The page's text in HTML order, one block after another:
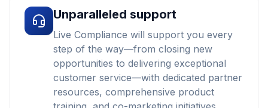
Unparalleled support
Live Compliance will support you every
step of the way—from closing new
opportunities to delivering exceptional
customer service—with dedicated partner
resources, comprehensive product